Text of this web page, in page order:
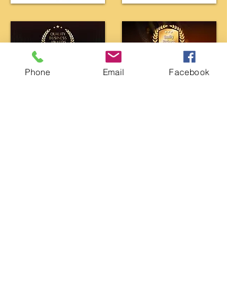
Phone Email Facebook